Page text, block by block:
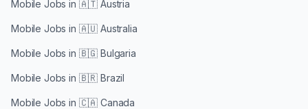
Mobile Jobs in 🇦🇹 Austria
Mobile Jobs in 🇦🇺 Australia
Mobile Jobs in 🇧🇬 Bulgaria
Mobile Jobs in 🇧🇷 Brazil
Mobile Jobs in 🇨🇦 Canada